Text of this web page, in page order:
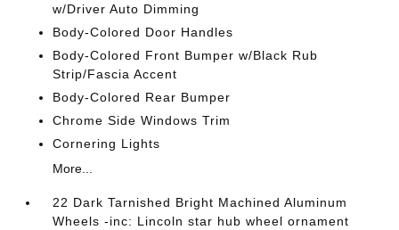
w/Driver Auto Dimming
Body-Colored Door Handles
Body-Colored Front Bumper w/Black Rub
Strip/Fascia Accent
Body-Colored Rear Bumper
Chrome Side Windows Trim
Cornering Lights
More...
22 Dark Tarnished Bright Machined Aluminum
Wheels -inc: Lincoln star hub wheel ornament